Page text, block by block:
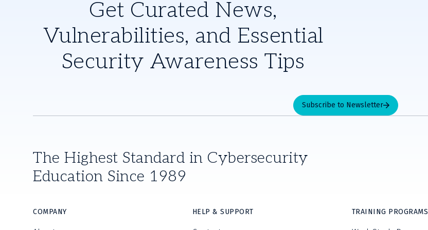
Get Curated News,
Vulnerabilities, and Essential
Security Awareness Tips
Subscribe to Newsletter
The Highest Standard in Cybersecurity
Education Since 1989
COMPANY HELP & SUPPORT TRAINING PROGRAMS